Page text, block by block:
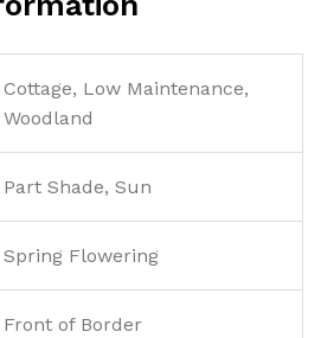
Cottage, Low Maintenance,
Woodland
Part Shade, Sun
Spring Flowering
Front of Border